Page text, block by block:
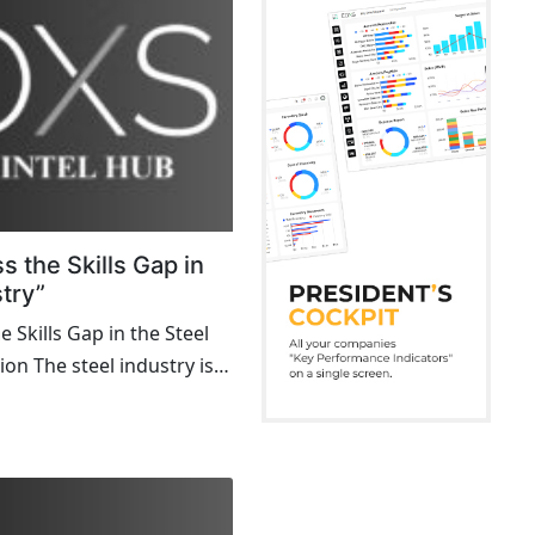
the Skills Gap in
Skills Gap in the Steel
The steel industry is
from skyscrapers to